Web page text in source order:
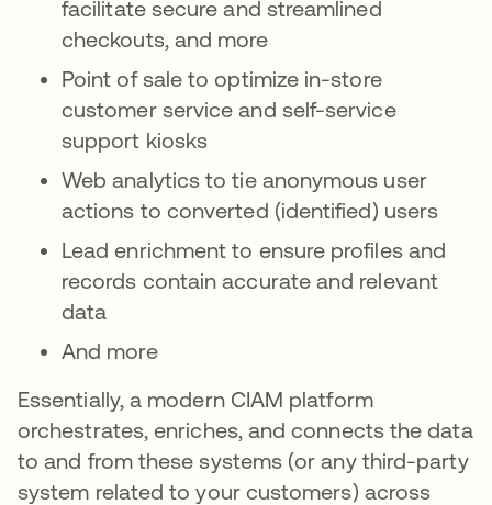
facilitate secure and streamlined
checkouts, and more
Point of sale to optimize in-store
customer service and self-service
support kiosks
Web analytics to tie anonymous user
actions to converted (identified) users
Lead enrichment to ensure profiles and
records contain accurate and relevant
data
And more
Essentially, a modern CIAM platform
orchestrates, enriches, and connects the data
to and from these systems (or any third-party
system related to your customers) across